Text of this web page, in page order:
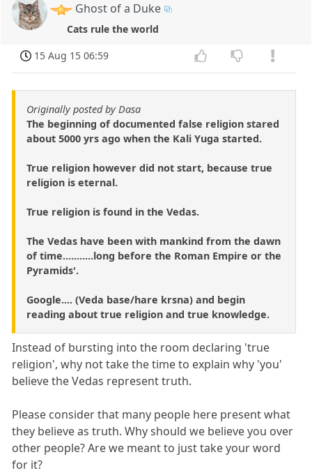
Ghost of a Duke
Cats rule the world
15 Aug 15 06:59
Originally posted by Dasa
The beginning of documented false religion stared
about 5000 yrs ago when the Kali Yuga started.
True religion however did not start, because true
religion is eternal.
True religion is found in the Vedas.
The Vedas have been with mankind from the dawn
of time...........long before the Roman Empire or the
Pyramids'.
Google.... (Veda base/hare krsna) and begin
reading about true religion and true knowledge.
Instead of bursting into the room declaring 'true
religion', why not take the time to explain why 'you'
believe the Vedas represent truth.
Please consider that many people here present what
they believe as truth. Why should we believe you over
other people? Are we meant to just take your word
for it?